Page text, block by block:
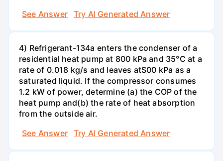
See Answer
Try AI Generated Answer
4) Refrigerant-134a enters the condenser of a
residential heat pump at 800 kPa and 35°C at a
rate of 0.018 kg/s and leaves atS00 kPa as a
saturated liquid. If the compressor consumes
1.2 kW of power, determine (a) the COP of the
heat pump and(b) the rate of heat absorption
from the outside air.
See Answer
Try AI Generated Answer